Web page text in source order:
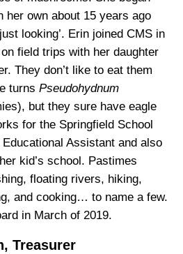
her own about 15 years ago
looking’. Erin joined CMS in
field trips with her daughter
They don’t like to eat them
turns Pseudohydnum
but they sure have eagle
for the Springfield School
Assistant and also
kid’s school. Pastimes
floating rivers, hiking,
and cooking… to name a few.
in March of 2019.
Treasurer